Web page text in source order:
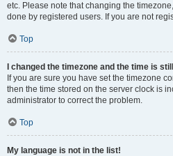
etc. Please note that changing the
done by registered users. If you are not
Top
I changed the timezone and the time is
If you are sure you have set the timezone
then the time stored on the server clock is
administrator to correct the problem.
Top
My language is not in the list!